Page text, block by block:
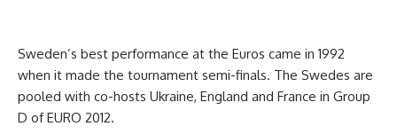
Sweden’s best performance at the Euros came in 1992
when it made the tournament semi-finals. The Swedes are
pooled with co-hosts Ukraine, England and France in Group
D of EURO 2012.